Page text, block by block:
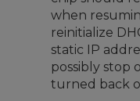
when
reinitialize
static IP
possibly stop
turned back